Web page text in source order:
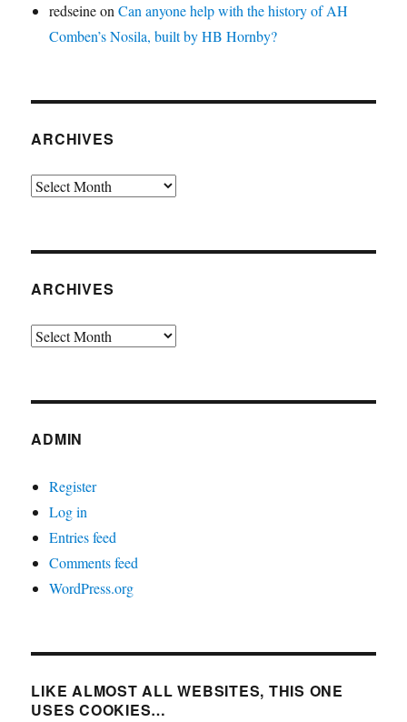
redseineonCan anyone help with the history of AH
Comben’s Nosila, built by HB Hornby?
ARCHIVES
Archives
ARCHIVES
Archives
ADMIN
Register
Log in
Entries feed
Comments feed
WordPress.org
LIKE ALMOST ALL WEBSITES, THIS ONE
USES COOKIES…